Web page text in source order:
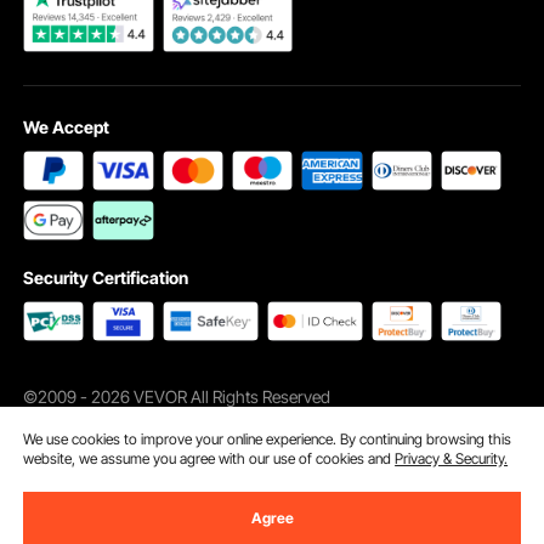
We Accept
Security Certification
©2009 - 2026 VEVOR All Rights Reserved
We use cookies to improve your online experience. By continuing browsing this
website, we assume you agree with our use of cookies andPrivacy & Security.
Agree